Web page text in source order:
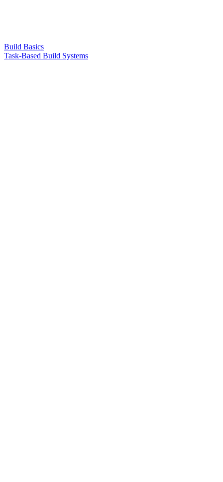
Build Basics
Task-Based Build Systems